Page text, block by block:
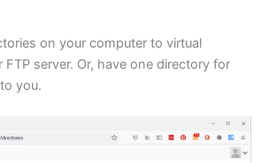
on your computer to virtual
server. Or, have one directory for
you.